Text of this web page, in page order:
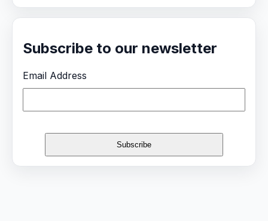
Subscribe to our newsletter
Email Address